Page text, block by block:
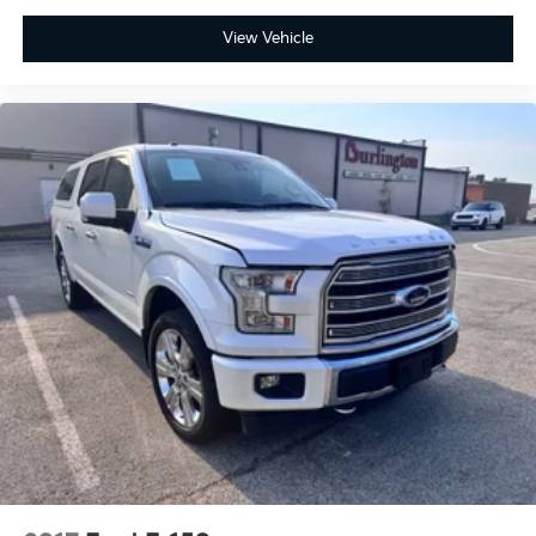
Occupant sensing airbag
Internet access capable: FordPass Connect 5G
Brake assist
Electronic Stability Control
Hill Descent Control
Auto High-beam Headlights
Delay-off headlights
Front fog lights
Fully automatic headlights
Panic alarm
Security system
Speed control
4x4 FX4 Off-Road Bodyside Decal
6" Angular Bright Anodized Step Bar
View Vehicle